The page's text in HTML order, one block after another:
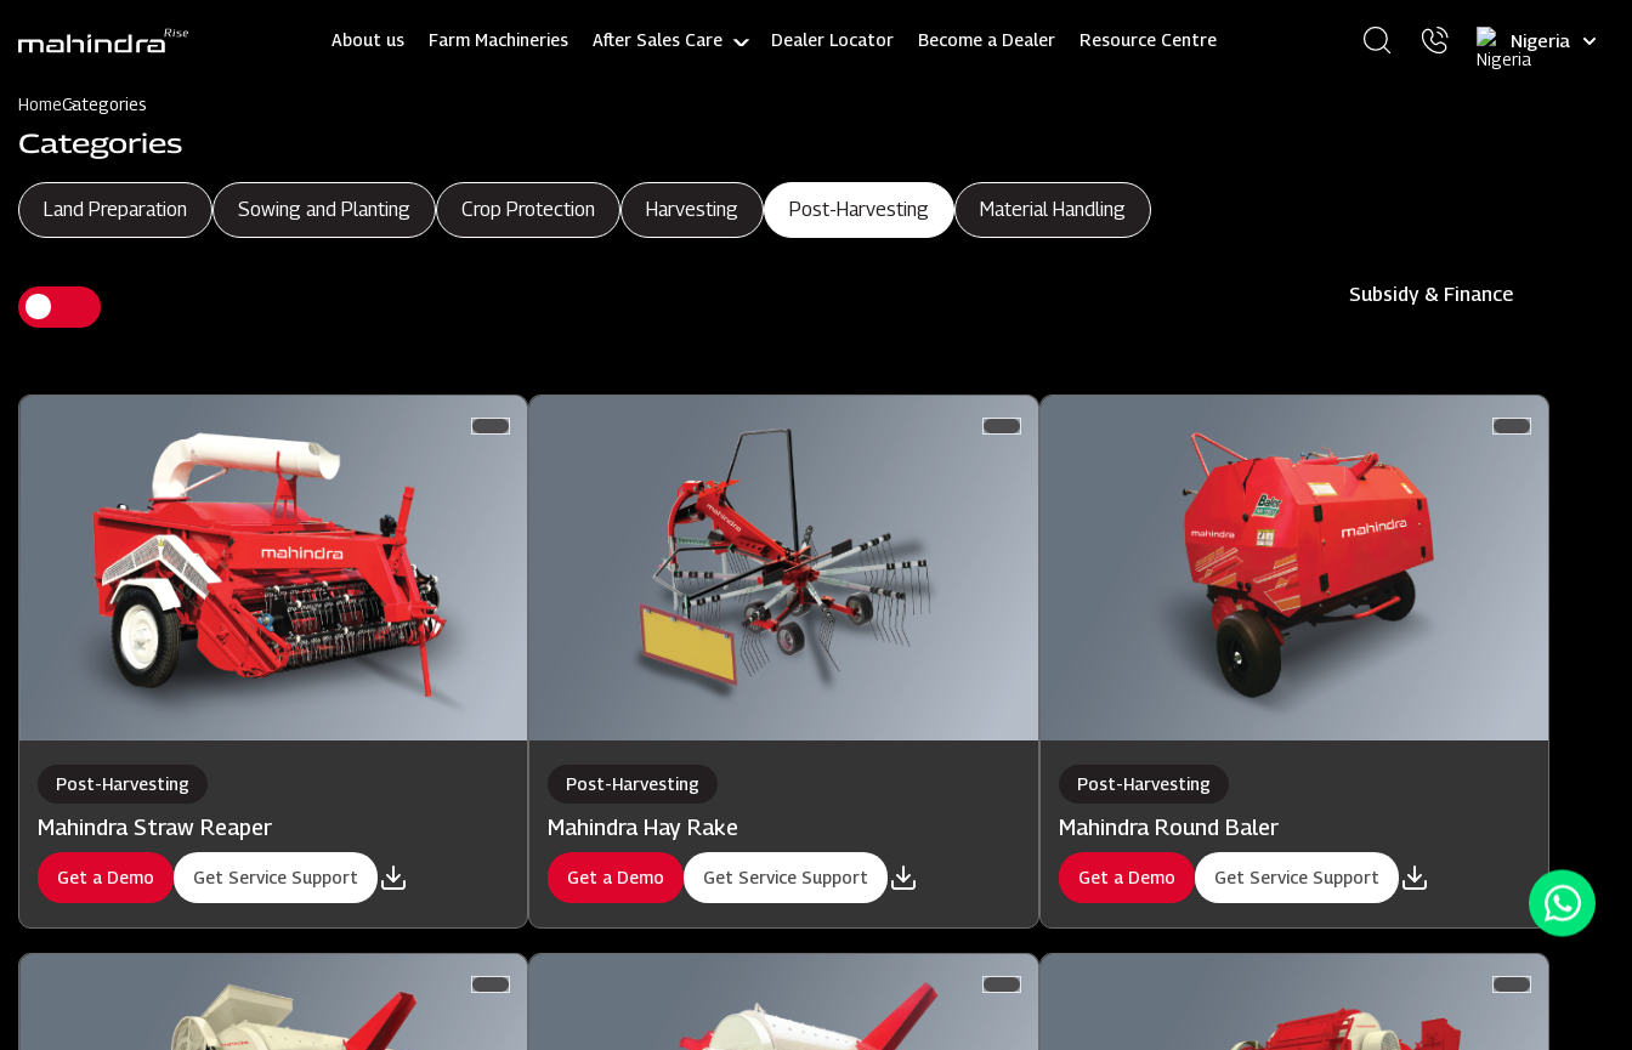
About us Farm Machineries After Sales Care Dealer Locator Become a Dealer Resource Centre
Select
your
HomeCategories
Categories
Land Preparation Sowing and Planting Crop Protection Harvesting Post-Harvesting Material Handling
Subsidy & Finance
Post-Harvesting
Mahindra Straw Reaper
Get a Demo Get Service Support
Post-Harvesting
Mahindra Hay Rake
Get a Demo Get Service Support
Post-Harvesting
Mahindra Round Baler
Get a Demo Get Service Support